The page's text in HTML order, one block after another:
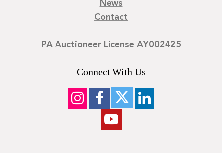
News
Contact
PA Auctioneer License AY002425
Connect With Us